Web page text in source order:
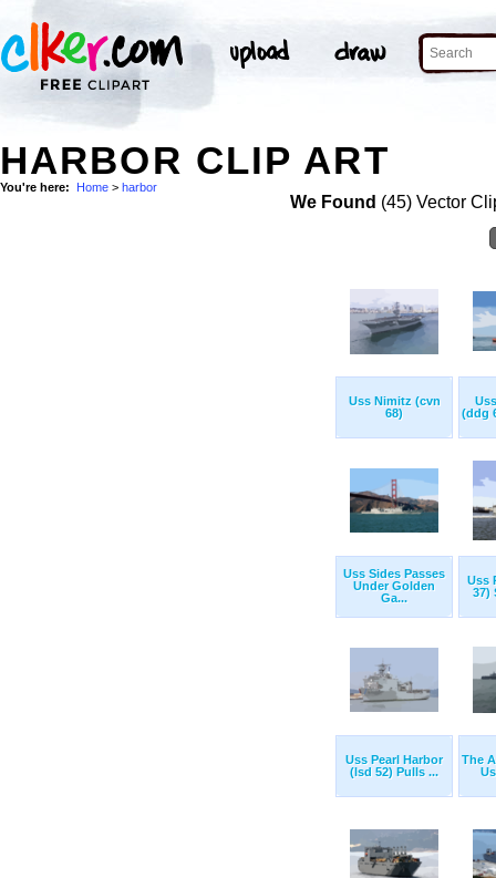
HARBOR CLIP ART
You're here: Home > harbor
We Found (45) Vector
Uss Nimitz (cvn
68)
(ddg
Uss Sides Passes
Under Golden
Ga...
Uss
37)
Uss Pearl Harbor
(lsd 52) Pulls ...
The